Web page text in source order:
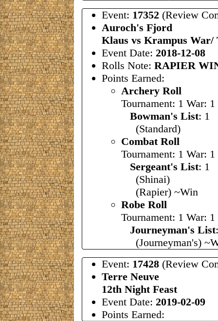
Event: 17352 (Review
Auroch's Fjord
Klaus vs Krampus War/
Event Date: 2018-12-08
Rolls Note: RAPIER
Points Earned:
Archery Roll
Tournament: 1 War: 1
Bowman's List: 1
(Standard)
Combat Roll
Tournament: 1 War: 1
Sergeant's List: 1
(Shinai)
(Rapier) ~Win
Robe Roll
Tournament: 1 War: 1
Journeyman's List
(Journeyman's)
Event: 17428 (Review
Terre Neuve
12th Night Feast
Event Date: 2019-02-09
Points Earned: